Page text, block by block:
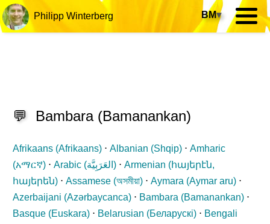
Philipp Winterberg BM▾
💬 Bambara(Bamanankan)
Afrikaans (Afrikaans) ⋅Albanian (Shqip) ⋅Amharic
(አማርኛ) ⋅Arabic (العَرَبِيَّة ) ⋅Armenian (հայերէն,
հայերեն) ⋅Assamese (অসমীয়া) ⋅Aymara (Aymar aru) ⋅
Azerbaijani (Azərbaycanca) ⋅ Bambara (Bamanankan) ⋅
Basque (Euskara) ⋅ Belarusian (Беларускі) ⋅ Bengali